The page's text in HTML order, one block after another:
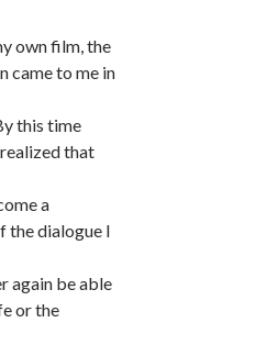
own film, the
came to me in
this time
that
a
the dialogue I
again be able
or the